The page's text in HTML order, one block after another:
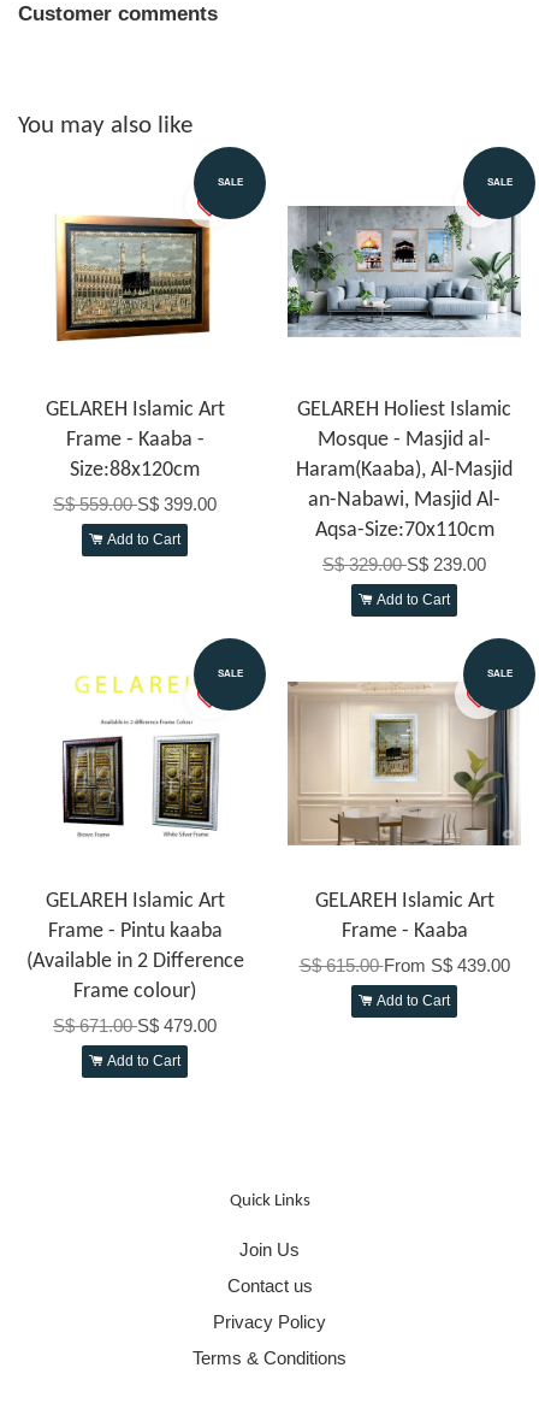
Customer comments
You may also like
SALE
GELAREH Islamic Art
Frame - Kaaba -
Size:88x120cm
S$ 559.00S$ 399.00
Add to Cart
SALE
GELAREH Holiest Islamic
Mosque - Masjid al-
Haram(Kaaba), Al-Masjid
an-Nabawi, Masjid Al-
Aqsa-Size:70x110cm
S$ 329.00S$ 239.00
Add to Cart
SALE
GELAREH Islamic Art
Frame - Pintu kaaba
(Available in 2 Difference
Frame colour)
S$ 671.00S$ 479.00
Add to Cart
SALE
GELAREH Islamic Art
Frame - Kaaba
S$ 615.00From S$ 439.00
Add to Cart
Quick Links
Join Us
Contact us
Privacy Policy
Terms & Conditions